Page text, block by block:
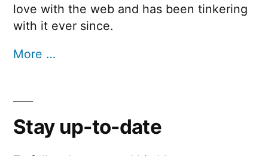
love with the web and has been tinkering
with it ever since.
More …
Stay up-to-date